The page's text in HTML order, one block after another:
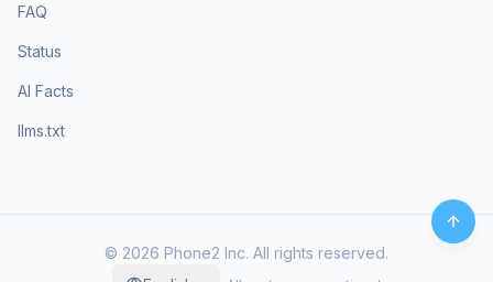
FAQ
Status
AI Facts
llms.txt
© 2026 Phone2 Inc. All rights reserved.